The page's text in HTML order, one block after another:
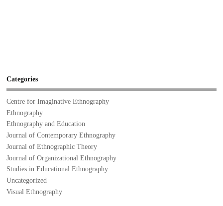
Categories
Centre for Imaginative Ethnography
Ethnography
Ethnography and Education
Journal of Contemporary Ethnography
Journal of Ethnographic Theory
Journal of Organizational Ethnography
Studies in Educational Ethnography
Uncategorized
Visual Ethnography